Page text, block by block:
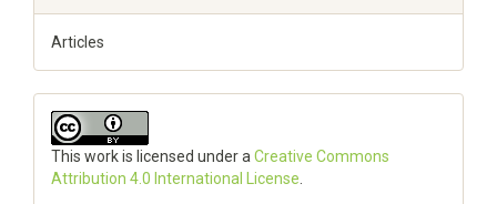
Articles
This work is licensed under a Creative Commons
Attribution 4.0 International License